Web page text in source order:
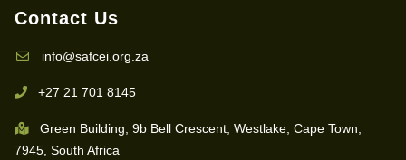
Contact Us
info@safcei.org.za
+27 21 701 8145
Green Building, 9b Bell Crescent, Westlake, Cape Town,
7945, South Africa